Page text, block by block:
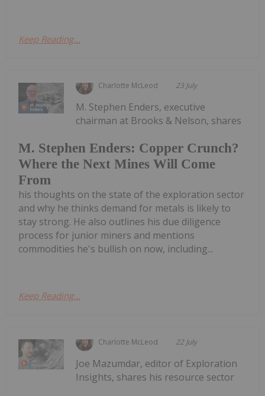
Keep Reading...
Charlotte McLeod 23 July
M. Stephen Enders: Copper Crunch?
Where the Next Mines Will Come
From
M. Stephen Enders, executive
chairman at Brooks & Nelson, shares
his thoughts on the state of the exploration sector
and why he thinks demand for metals is likely to
stay strong. He also outlines his due diligence
process for junior miners and mentions
commodities he's bullish on now, including...
Keep Reading...
Charlotte McLeod 22 July
Joe Mazumdar, editor of Exploration
Insights, shares his resource sector